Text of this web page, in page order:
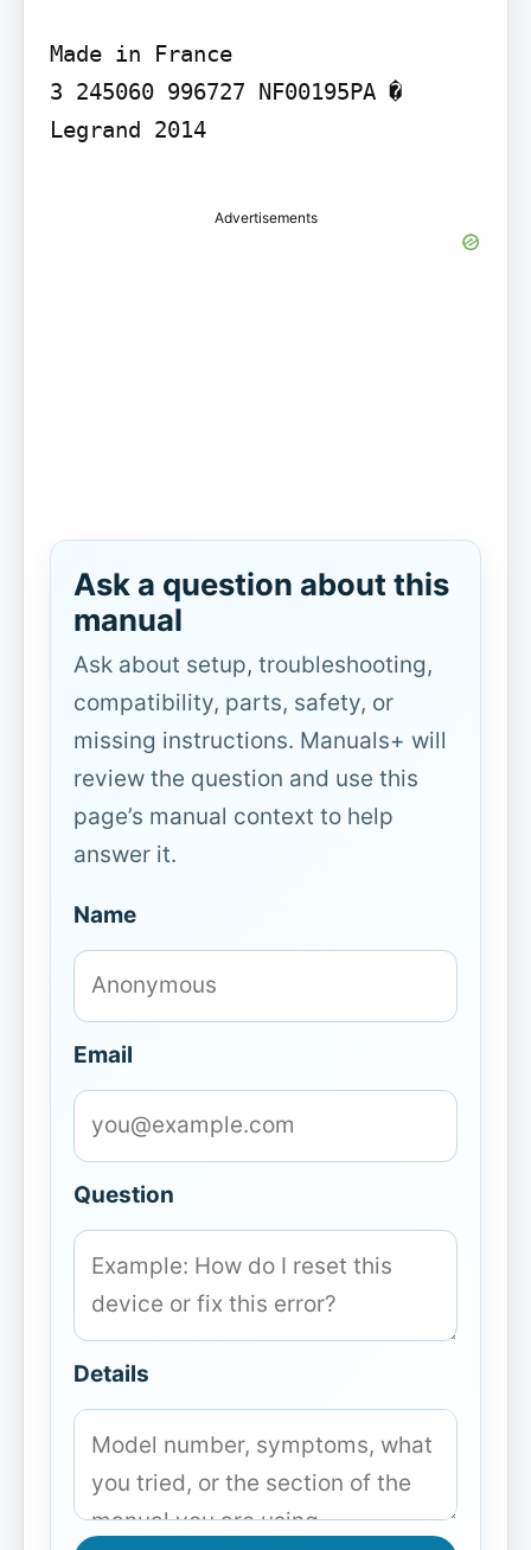
Made in France
3 245060 996727 NF00195PA �
Legrand 2014
Advertisements
Ask a question about this
manual
Ask about setup, troubleshooting,
compatibility, parts, safety, or
missing instructions. Manuals+ will
review the question and use this
page’s manual context to help
answer it.
Name
Email
Question
Details